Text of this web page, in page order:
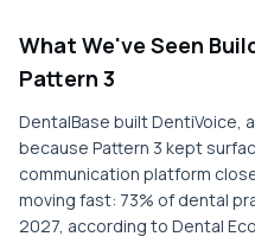
What We've Seen
Pattern 3
DentalBase built DentiVoice,
because Pattern 3 kept
communication platform
moving fast: 73% of dental
2027, according to Dental